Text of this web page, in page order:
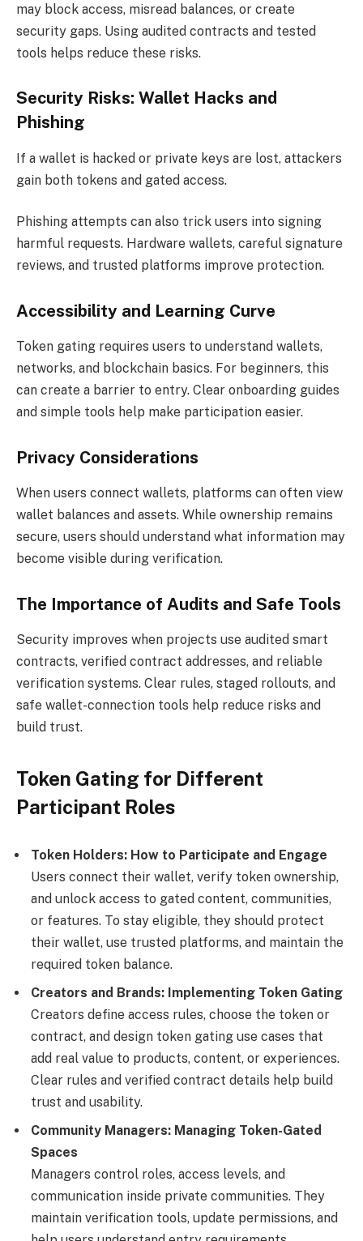
may block access, misread balances, or create
security gaps. Using audited contracts and tested
tools helps reduce these risks.
Security Risks: Wallet Hacks and
Phishing
If a wallet is hacked or private keys are lost, attackers
gain both tokens and gated access.
Phishing attempts can also trick users into signing
harmful requests. Hardware wallets, careful signature
reviews, and trusted platforms improve protection.
Accessibility and Learning Curve
Token gating requires users to understand wallets,
networks, and blockchain basics. For beginners, this
can create a barrier to entry. Clear onboarding guides
and simple tools help make participation easier.
Privacy Considerations
When users connect wallets, platforms can often view
wallet balances and assets. While ownership remains
secure, users should understand what information may
become visible during verification.
The Importance of Audits and Safe Tools
Security improves when projects use audited smart
contracts, verified contract addresses, and reliable
verification systems. Clear rules, staged rollouts, and
safe wallet-connection tools help reduce risks and
build trust.
Token Gating for Different
Participant Roles
Token Holders: How to Participate and Engage
Users connect their wallet, verify token ownership,
and unlock access to gated content, communities,
or features. To stay eligible, they should protect
their wallet, use trusted platforms, and maintain the
required token balance.
Creators and Brands: Implementing Token Gating
Creators define access rules, choose the token or
contract, and design token gating use cases that
add real value to products, content, or experiences.
Clear rules and verified contract details help build
trust and usability.
Community Managers: Managing Token-Gated
Spaces
Managers control roles, access levels, and
communication inside private communities. They
maintain verification tools, update permissions, and